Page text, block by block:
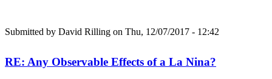
Submitted by David Rilling on Thu, 12/07/2017 - 12:42
RE: Any Observable Effects of a La Nina?